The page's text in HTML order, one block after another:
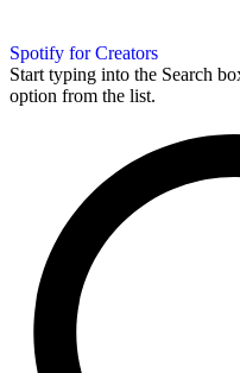
Spotify for Creators
Start typing into the Search
option from the list.